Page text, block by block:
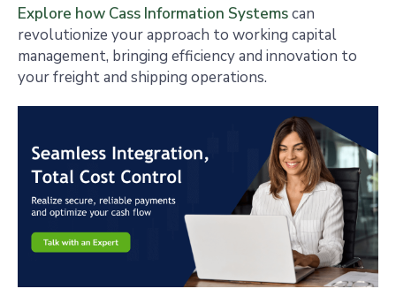
Explore how Cass Information Systemscan
revolutionize your approach to working capital
management, bringing efficiency and innovation to
your freight and shipping operations.